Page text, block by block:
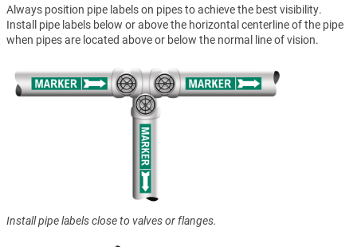
Always position pipe labels on pipes to achieve the best visibility.
Install pipe labels below or above the horizontal centerline of the pipe
when pipes are located above or below the normal line of vision.
Install pipe labels close to valves or flanges.